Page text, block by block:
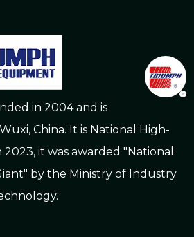
in 2004 and is
China. It is National High-
it was awarded "National
by the Ministry of Industry